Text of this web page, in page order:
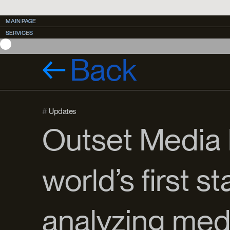
MAIN PAGE
MAIN PAGE
SERVICES
SERVICES
CASES
CASES
Back
#Updates
Outset Media
world’s first
analyzing